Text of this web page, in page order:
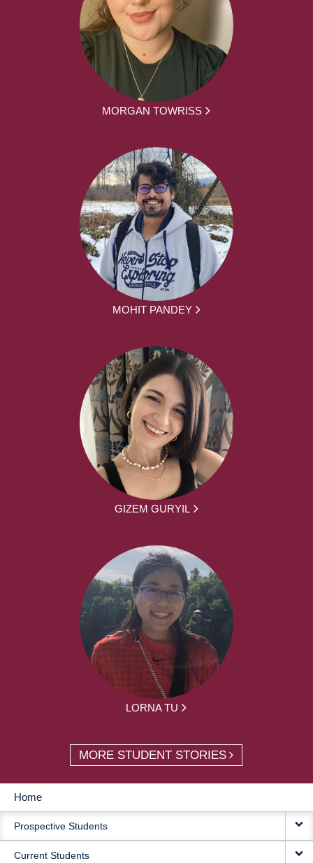
MORGAN TOWRISS
MOHIT PANDEY
GIZEM GURYIL
LORNA TU
MORE STUDENT STORIES
MAIN
NAVIGATION
Home
Prospective Students
Current Students